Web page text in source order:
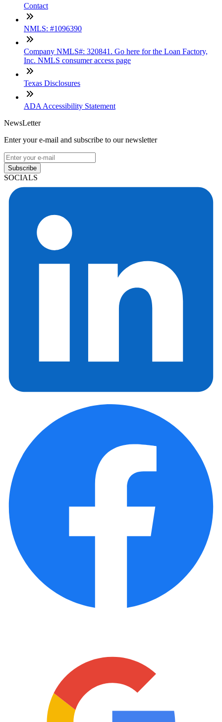
Contact
NMLS: #1096390
Company NMLS#: 320841. Go here for the Loan Factory,
Inc. NMLS consumer access page
Texas Disclosures
ADA Accessibility Statement
NewsLetter
Enter your e-mail and subscribe to our newsletter
Subscribe
SOCIALS